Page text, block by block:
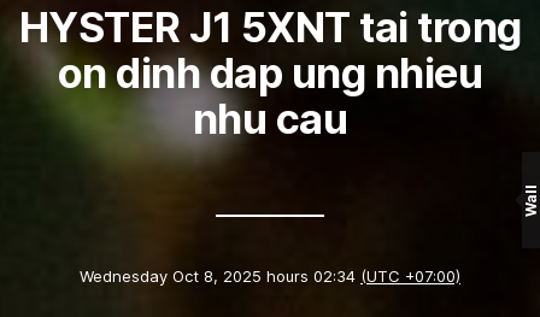
HYSTER J1 5XNT tai trong
on dinh dap ung nhieu
nhu cau
Wednesday Oct 8, 2025 hours 02:34 (UTC +07:00)
Wall